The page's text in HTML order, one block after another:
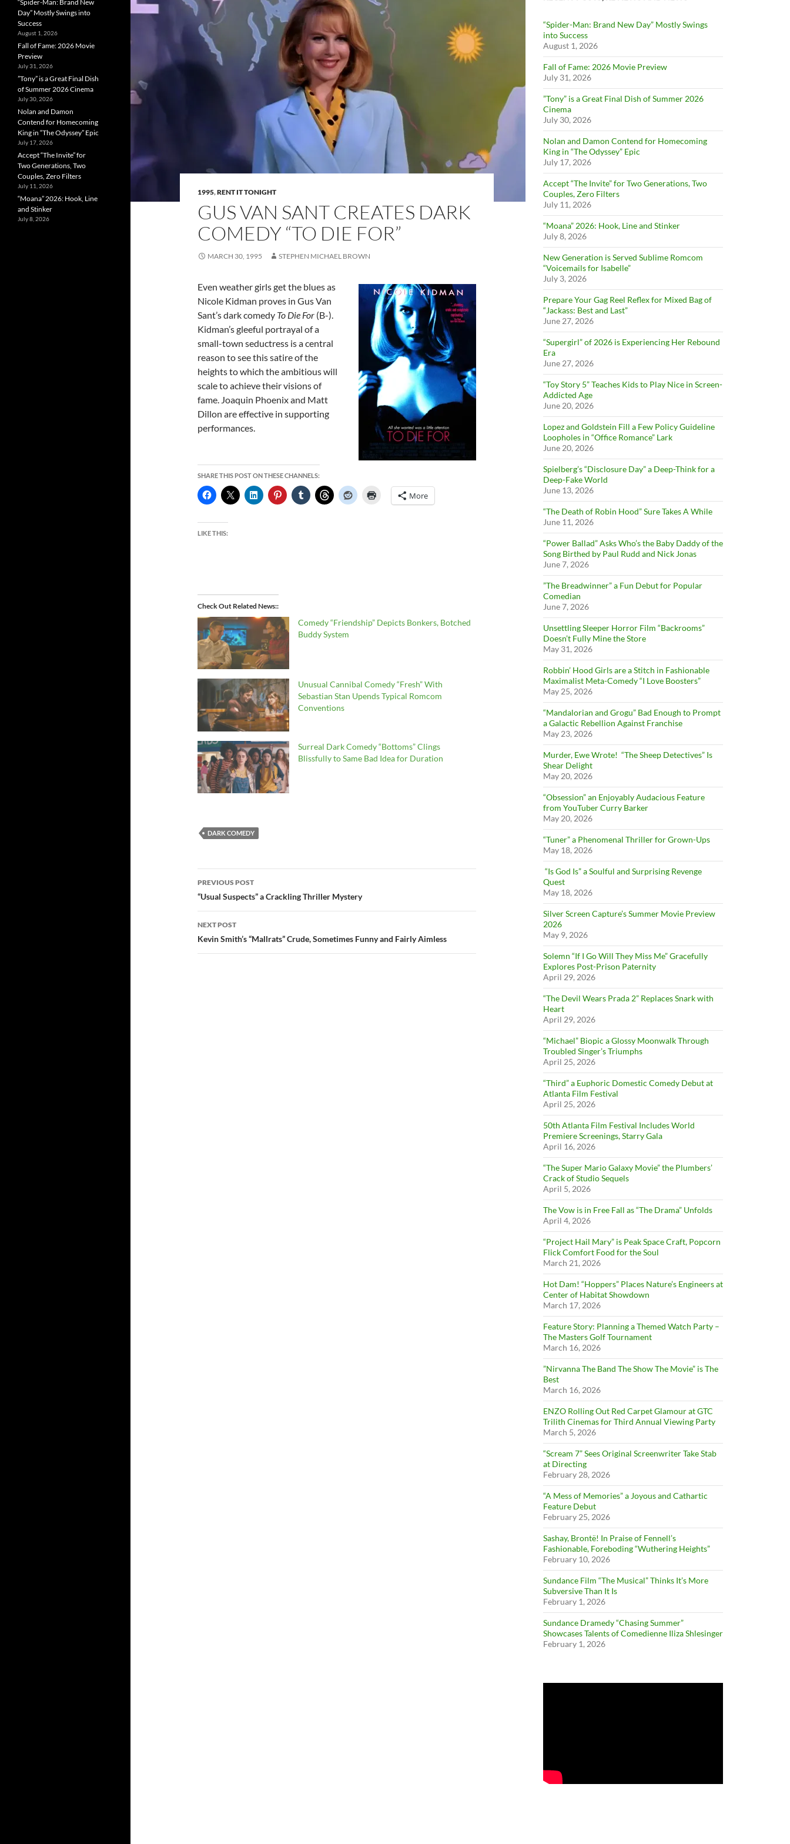
1995,RENT IT TONIGHT
GUS VAN SANT CREATES DARK
COMEDY “TO DIE FOR”
MARCH 30, 1995 STEPHEN MICHAEL BROWN
Even weather girls get the blues as
Nicole Kidman proves in Gus Van
Sant’s dark comedy To Die For (B-).
Kidman’s gleeful portrayal of a
small-town seductress is a central
reason to see this satire of the
heights to which the ambitious will
scale to achieve their visions of
fame. Joaquin Phoenix and Matt
Dillon are effective in supporting
performances.
SHARE THIS POST ON THESE CHANNELS:
More
LIKE THIS:
Check Out Related News:
Comedy “Friendship” Depicts Bonkers, Botched
Buddy System
Unusual Cannibal Comedy “Fresh” With
Sebastian Stan Upends Typical Romcom
Conventions
Surreal Dark Comedy “Bottoms” Clings
Blissfully to Same Bad Idea for Duration
DARK COMEDY
Post
navigation
PREVIOUS POST
“Usual Suspects” a Crackling Thriller Mystery
NEXT POST
Kevin Smith’s “Mallrats” Crude, Sometimes Funny and Fairly Aimless
“Spider-Man: Brand New Day” Mostly Swings
into Success
August 1, 2026
Fall of Fame: 2026 Movie Preview
July 31, 2026
”Tony” is a Great Final Dish of Summer 2026
Cinema
July 30, 2026
Nolan and Damon Contend for Homecoming
King in “The Odyssey” Epic
July 17, 2026
Accept “The Invite” for Two Generations, Two
Couples, Zero Filters
July 11, 2026
“Moana” 2026: Hook, Line and Stinker
July 8, 2026
New Generation is Served Sublime Romcom
“Voicemails for Isabelle”
July 3, 2026
Prepare Your Gag Reel Reflex for Mixed Bag of
“Jackass: Best and Last”
June 27, 2026
“Supergirl” of 2026 is Experiencing Her Rebound
Era
June 27, 2026
“Toy Story 5” Teaches Kids to Play Nice in Screen-
Addicted Age
June 20, 2026
Lopez and Goldstein Fill a Few Policy Guideline
Loopholes in “Office Romance” Lark
June 20, 2026
Spielberg’s “Disclosure Day” a Deep-Think for a
Deep-Fake World
June 13, 2026
“The Death of Robin Hood” Sure Takes A While
June 11, 2026
“Power Ballad” Asks Who’s the Baby Daddy of the
Song Birthed by Paul Rudd and Nick Jonas
June 7, 2026
”The Breadwinner” a Fun Debut for Popular
Comedian
June 7, 2026
Unsettling Sleeper Horror Film “Backrooms”
Doesn’t Fully Mine the Store
May 31, 2026
Robbin’ Hood Girls are a Stitch in Fashionable
Maximalist Meta-Comedy “I Love Boosters”
May 25, 2026
“Mandalorian and Grogu” Bad Enough to Prompt
a Galactic Rebellion Against Franchise
May 23, 2026
Murder, Ewe Wrote! “The Sheep Detectives” Is
Shear Delight
May 20, 2026
“Obsession” an Enjoyably Audacious Feature
from YouTuber Curry Barker
May 20, 2026
“Tuner” a Phenomenal Thriller for Grown-Ups
May 18, 2026
“Is God Is” a Soulful and Surprising Revenge
Quest
May 18, 2026
Silver Screen Capture’s Summer Movie Preview
2026
May 9, 2026
Solemn “If I Go Will They Miss Me” Gracefully
Explores Post-Prison Paternity
April 29, 2026
“The Devil Wears Prada 2” Replaces Snark with
Heart
April 29, 2026
“Michael” Biopic a Glossy Moonwalk Through
Troubled Singer’s Triumphs
April 25, 2026
“Third” a Euphoric Domestic Comedy Debut at
Atlanta Film Festival
April 25, 2026
50th Atlanta Film Festival Includes World
Premiere Screenings, Starry Gala
April 16, 2026
“The Super Mario Galaxy Movie” the Plumbers’
Crack of Studio Sequels
April 5, 2026
The Vow is in Free Fall as “The Drama” Unfolds
April 4, 2026
“Project Hail Mary” is Peak Space Craft, Popcorn
Flick Comfort Food for the Soul
March 21, 2026
Hot Dam! “Hoppers” Places Nature’s Engineers at
Center of Habitat Showdown
March 17, 2026
Feature Story: Planning a Themed Watch Party –
The Masters Golf Tournament
March 16, 2026
”Nirvanna The Band The Show The Movie” is The
Best
March 16, 2026
ENZO Rolling Out Red Carpet Glamour at GTC
Trilith Cinemas for Third Annual Viewing Party
March 5, 2026
“Scream 7” Sees Original Screenwriter Take Stab
at Directing
February 28, 2026
“A Mess of Memories” a Joyous and Cathartic
Feature Debut
February 25, 2026
Sashay, Brontë! In Praise of Fennell’s
Fashionable, Foreboding “Wuthering Heights”
February 10, 2026
Sundance Film “The Musical” Thinks It’s More
Subversive Than It Is
February 1, 2026
Sundance Dramedy “Chasing Summer”
Showcases Talents of Comedienne Iliza Shlesinger
February 1, 2026
“Spider-Man: Brand New
Day” Mostly Swings into
Success
August 1, 2026
Fall of Fame: 2026 Movie
Preview
July 31, 2026
”Tony” is a Great Final Dish
of Summer 2026 Cinema
July 30, 2026
Nolan and Damon
Contend for Homecoming
King in “The Odyssey” Epic
July 17, 2026
Accept “The Invite” for
Two Generations, Two
Couples, Zero Filters
July 11, 2026
“Moana” 2026: Hook, Line
and Stinker
July 8, 2026